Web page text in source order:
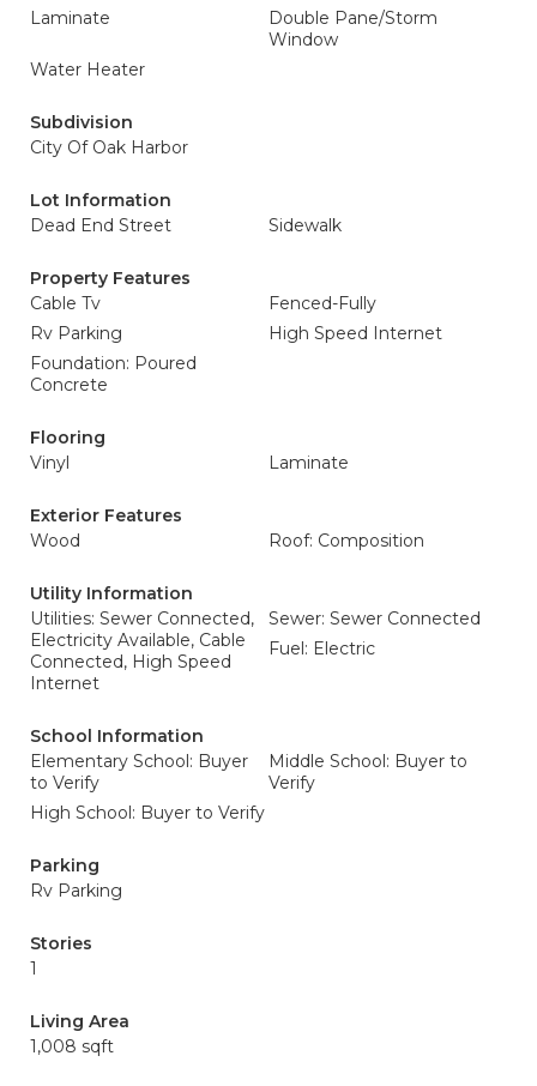
Laminate
Double Pane/Storm
Window
Water Heater
Subdivision
City Of Oak Harbor
Lot Information
Dead End Street
Sidewalk
Property Features
Cable Tv
Fenced-Fully
Rv Parking
High Speed Internet
Foundation: Poured
Concrete
Flooring
Vinyl
Laminate
Exterior Features
Wood
Roof: Composition
Utility Information
Utilities: Sewer Connected,
Electricity Available, Cable
Connected, High Speed
Internet
Sewer: Sewer Connected
Fuel: Electric
School Information
Elementary School: Buyer
to Verify
Middle School: Buyer to
Verify
High School: Buyer to Verify
Parking
Rv Parking
Stories
1
Living Area
1,008 sqft